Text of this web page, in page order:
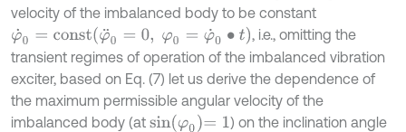
velocity of the imbalanced body to be constant
φ˙0=c onstφ¨0=0 φ 0= φ˙0 t
, i.e., omitting the
transient regimes of operation of the imbalanced vibration
exciter, based on Eq. (7) let us derive the dependence of
the maximum permissible angular velocity of the
imbalanced body (at sinφ0= 1
) on the inclination angle